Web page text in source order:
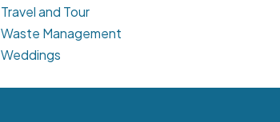
Travel and Tour
Waste Management
Weddings